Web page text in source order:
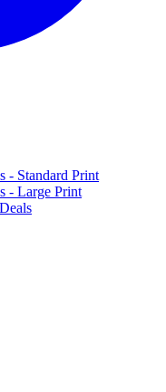
- Standard Print
- Large Print